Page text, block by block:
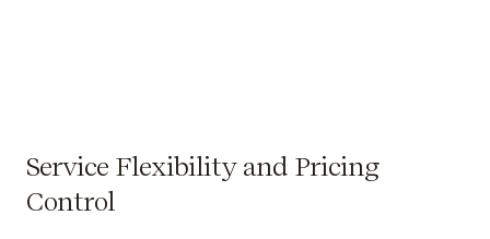
Service Flexibility and Pricing
Control